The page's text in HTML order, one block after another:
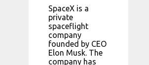
SpaceX is a
private
spaceflight
company
founded by CEO
Elon Musk. The
company has